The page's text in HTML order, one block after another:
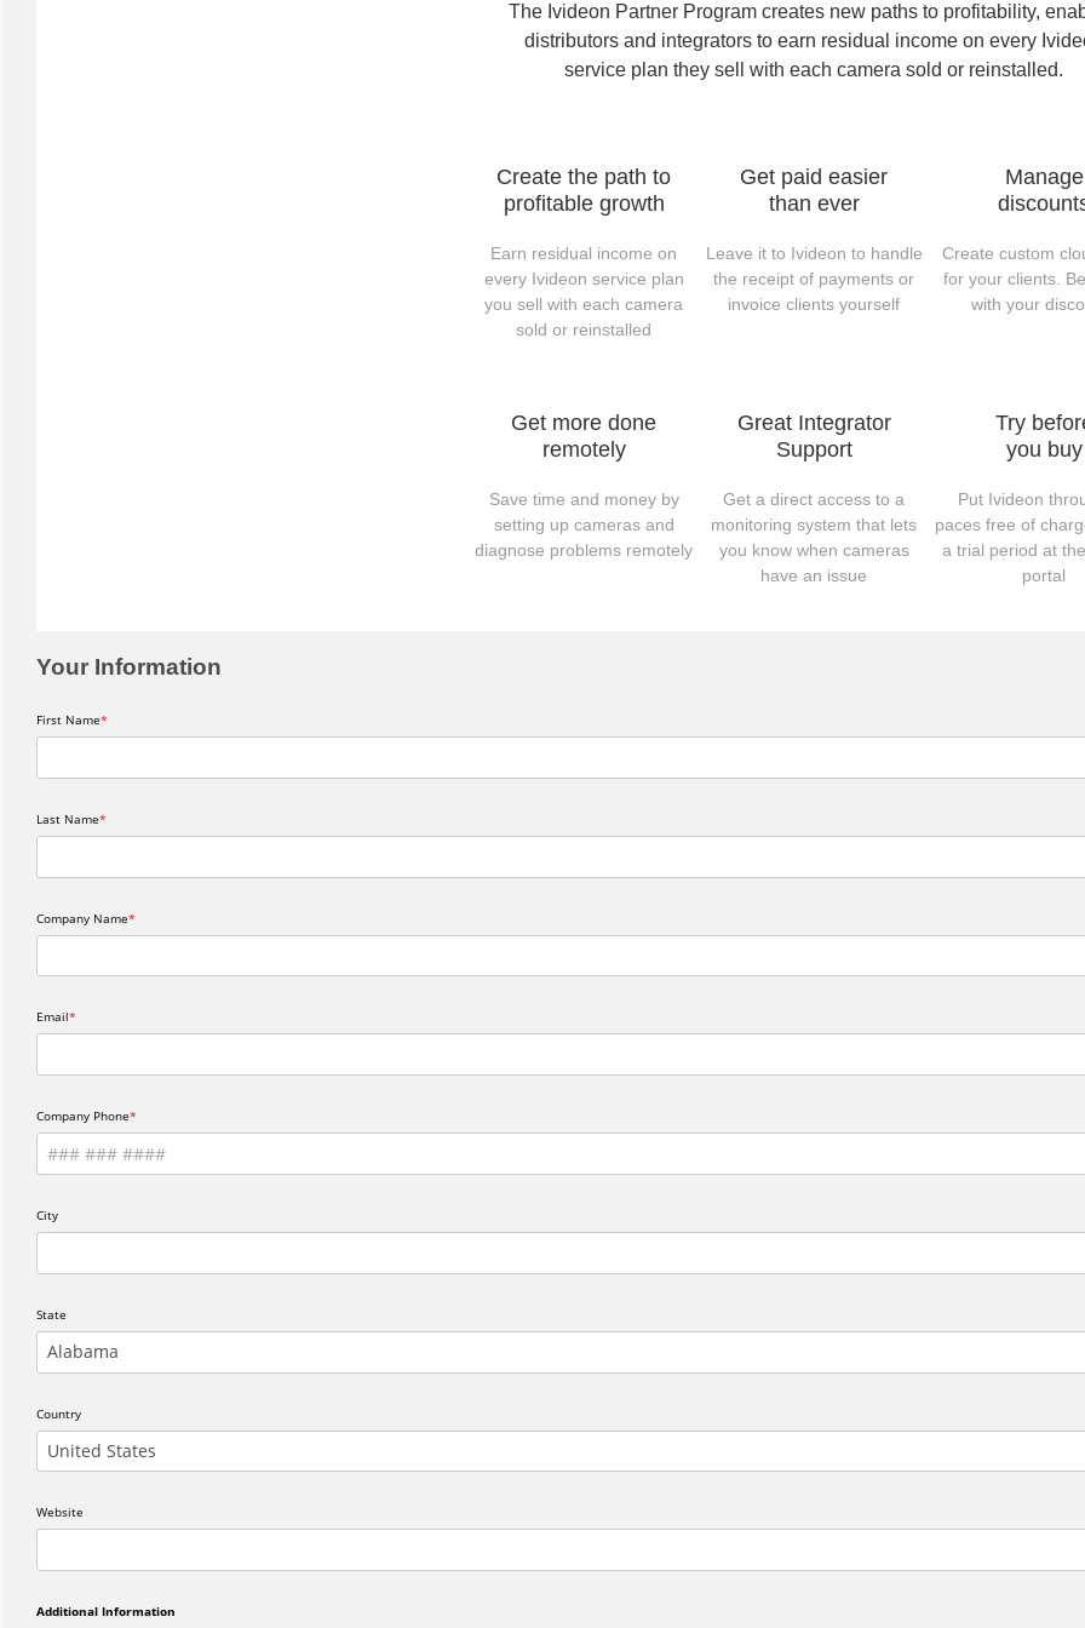
The Ivideon Partner Program creates new paths to profitability,
distributors and integrators to earn residual income on every
service plan they sell with each camera sold or reinstalled.
Create the path to
profitable growth
Earn residual income on
every Ivideon service plan
you sell with each camera
sold or reinstalled
Get paid easier
than ever
Leave it to Ivideon to handle
the receipt of payments or
invoice clients yourself
Manage
Create custom
for your clients.
with your
Get more done
remotely
Save time and money by
setting up cameras and
diagnose problems remotely
Great Integrator
Support
Get a direct access to a
monitoring system that lets
you know when cameras
have an issue
Try
you buy
Put Ivideon
paces free of
a trial period at
portal
Your Information
First Name
Last Name
Company Name
Email
Company Phone
City
State
Alabama
Country
United States
Website
Additional Information